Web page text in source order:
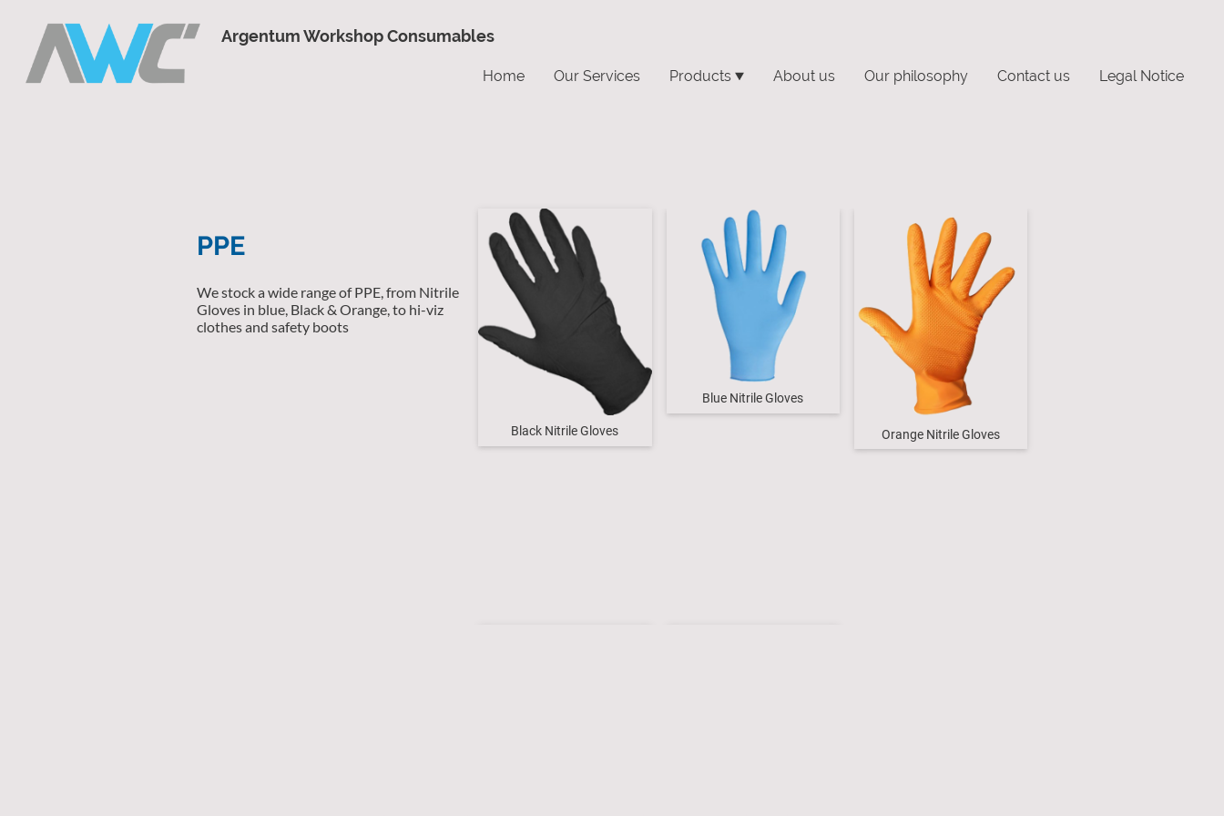
Argentum Workshop Consumables
Home Our Services Products About us Our philosophy Contact us Legal Notice
PPE
We stock a wide range of PPE, from Nitrile
Gloves in blue, Black & Orange, to hi-viz
clothes and safety boots
Black Nitrile Gloves
Blue Nitrile Gloves
Orange Nitrile Gloves